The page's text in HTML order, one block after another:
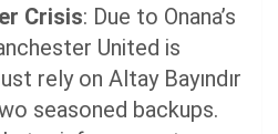
Crisis: Due to Onana’s
United is
rely on Altay Bayındır
seasoned backups.